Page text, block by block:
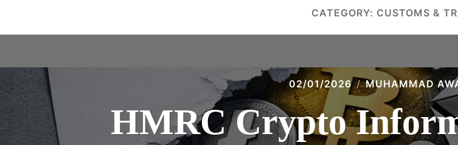
CATEGORY: CUSTOMS &
02/01/2026 MUHAMMAD
HMRC Crypto